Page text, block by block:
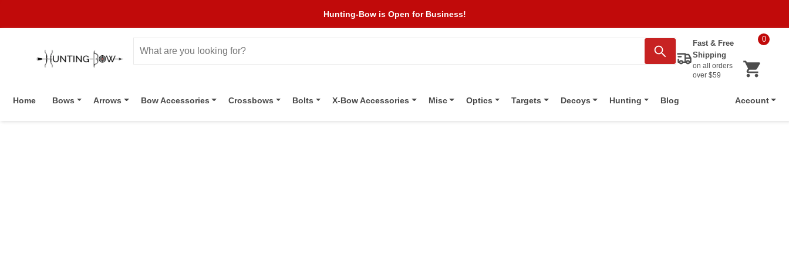
Hunting-Bow is Open for Business!
Fast & Free
Shipping
on all orders
over $59
0
Home Bows Arrows Bow Accessories Crossbows Bolts X-Bow Accessories Misc Optics Targets Decoys Hunting Blog Account